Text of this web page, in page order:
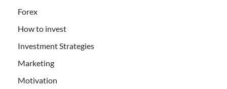
Forex
How to invest
Investment Strategies
Marketing
Motivation